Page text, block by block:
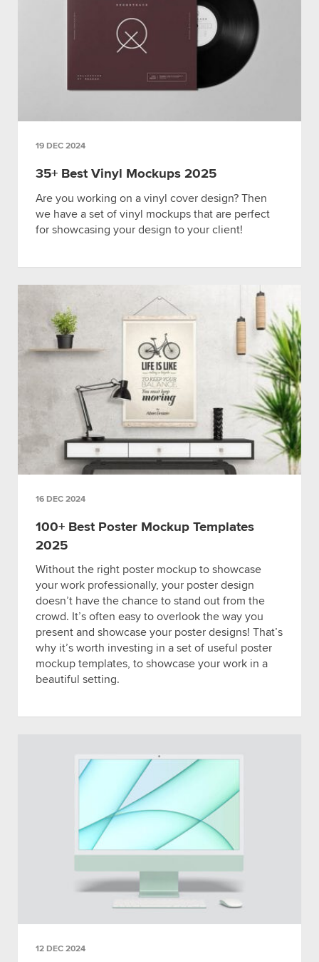
19 DEC 2024
35+ Best Vinyl Mockups 2025
Are you working on a vinyl cover design? Then
we have a set of vinyl mockups that are perfect
for showcasing your design to your client!
16 DEC 2024
100+ Best Poster Mockup Templates
2025
Without the right poster mockup to showcase
your work professionally, your poster design
doesn’t have the chance to stand out from the
crowd. It’s often easy to overlook the way you
present and showcase your poster designs! That’s
why it’s worth investing in a set of useful poster
mockup templates, to showcase your work in a
beautiful setting.
12 DEC 2024